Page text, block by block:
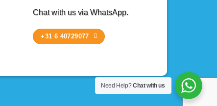
Chat with us via WhatsApp.
+31 6 40729077
Need Help?Chat with us